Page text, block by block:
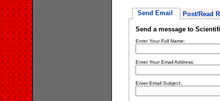
Send Email Post/Read
Send a message to
Enter Your Full Name:
Enter Your Email Address:
Enter Email Subject: